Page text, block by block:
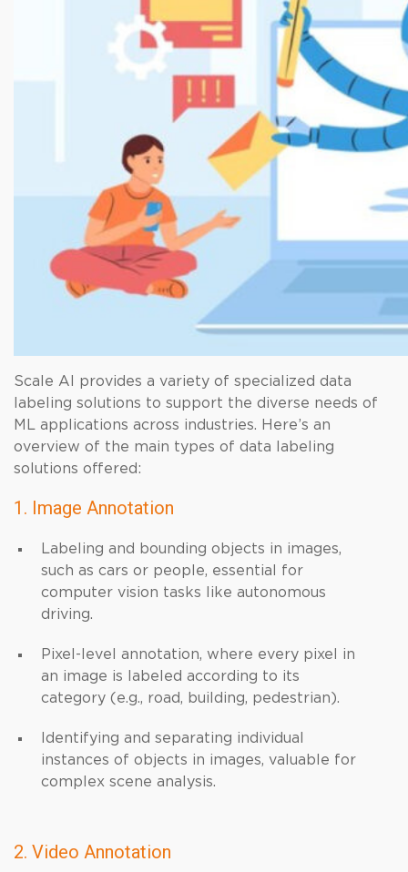
Scale AI provides a variety of specialized data
labeling solutions to support the diverse needs of
ML applications across industries. Here’s an
overview of the main types of data labeling
solutions offered:
1. Image Annotation
Labeling and bounding objects in images,
such as cars or people, essential for
computer vision tasks like autonomous
driving.
Pixel-level annotation, where every pixel in
an image is labeled according to its
category (e.g., road, building, pedestrian).
Identifying and separating individual
instances of objects in images, valuable for
complex scene analysis.
2. Video Annotation